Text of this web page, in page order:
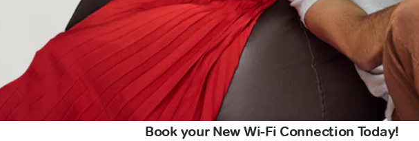
Book your New Wi-Fi Connection Today!